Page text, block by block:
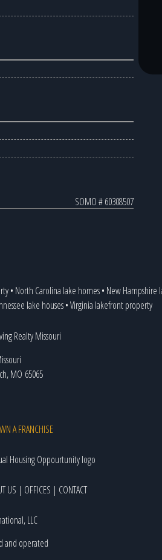
SOMO # 60308507
• North Carolina lake homes• New Hampshire
lake houses•Virginia lakefront property
MO 65065
A FRANCHISE
US | OFFICES | CONTACT
LLC
and operated